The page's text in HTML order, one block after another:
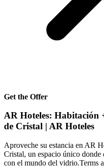
Get the Offer
AR Hoteles: Habitación
de Cristal | AR Hoteles
Aproveche su estancia en AR
Cristal, un espacio único donde
con el mundo del vidrio.Terms